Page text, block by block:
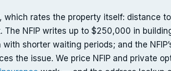
which rates the property itself: distance
NFIP writes up to $250,000 in
shorter waiting periods; and the
the issue. We price NFIP and private